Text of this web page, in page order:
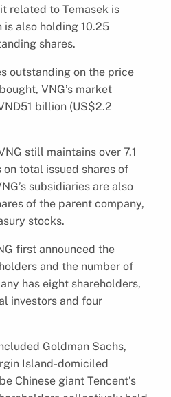
related to Temasek is
is also holding 10.25
shares.
outstanding on the price
VNG’s market
billion (US$2.2
still maintains over 7.1
total issued shares of
subsidiaries are also
of the parent company,
stocks.
first announced the
and the number of
has eight shareholders,
investors and four
Goldman Sachs,
Island-domiciled
Chinese giant Tencent’s